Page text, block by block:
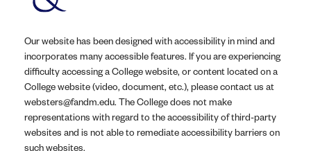
Our website has been designed with accessibility in mind and
incorporates many accessible features. If you are experiencing
difficulty accessing a College website, or content located on a
College website (video, document, etc.), please contact us at
websters@fandm.edu. The College does not make
representations with regard to the accessibility of third-party
websites and is not able to remediate accessibility barriers on
such websites.